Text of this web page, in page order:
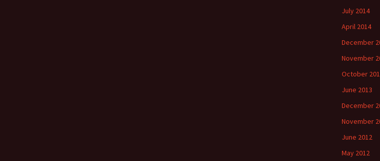
July 2014
April 2014
December
November
October
June 2013
December
November
June 2012
May 2012